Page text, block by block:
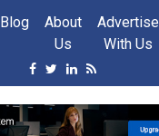
Blog
About
Us
Advertise
With Us
Facebook
Twitter
Linkedin
Rss